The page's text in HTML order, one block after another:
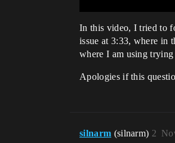
In this video, I tried to
issue at 3:33, where in
where I am using
Apologies if this
silnarm (silnarm) 2